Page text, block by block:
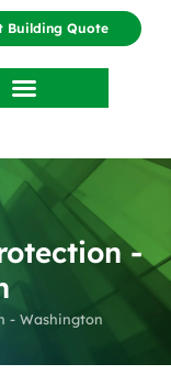
Building Quote
-
- Washington